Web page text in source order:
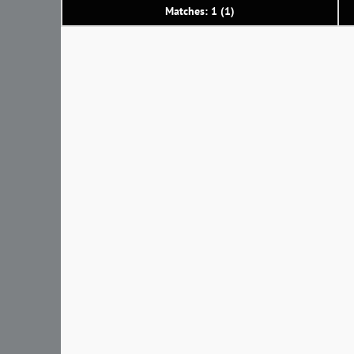
Matches: 1 (1)